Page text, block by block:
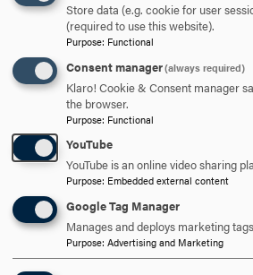
milestone,” saidSenator
Senator Cardin is a strident defender of
and has been a leader on federal
economy and the environment, create
college more affordable and support
taken the lead on reviving the Equal
believes affordable, quality healthcare
Americans and has secured resources
transportation and water infrastructure.
ensure human rights and anti-
integrated into America’s foreign policy.
Senator Cardin’s political career began
Store data (e.g. cookie for user
(required to use this website).
Purpose: Functional
Consent manager(always required)
Klaro! Cookie & Consent manager
the browser.
Purpose: Functional
YouTube
YouTube is an online video sharing
Purpose: Embedded external content
Google Tag Manager
Manages and deploys marketing
Purpose: Advertising and Marketing